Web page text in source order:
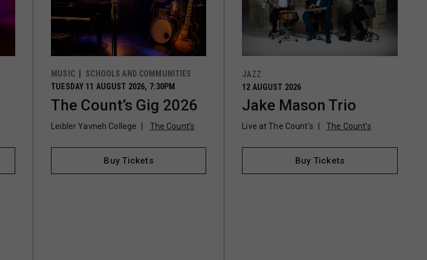
MUSIC
SCHOOLS AND COMMUNITIES
TUESDAY 11 AUGUST 2026, 7:30PM
The Count’s Gig 2026
Leibler Yavneh College The Count’s
Buy Tickets
JAZZ
12 AUGUST 2026
Jake Mason Trio
Live at The Count's The Count’s
Buy Tickets